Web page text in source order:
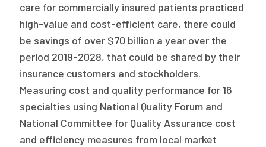
care for commercially insured patients practiced
high-value and cost-efficient care, there could
be savings of over $70 billion a year over the
period 2019-2028, that could be shared by their
insurance customers and stockholders.
Measuring cost and quality performance for 16
specialties using National Quality Forum and
National Committee for Quality Assurance cost
and efficiency measures from local market